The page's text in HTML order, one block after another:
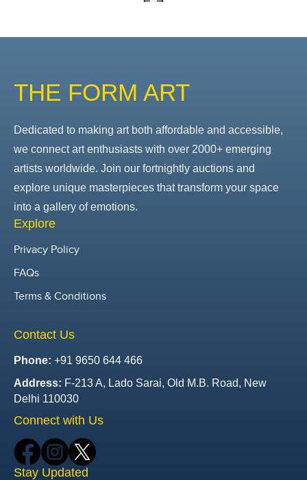
THE FORM ART
Dedicated to making art both affordable and accessible,
we connect art enthusiasts with over 2000+ emerging
artists worldwide. Join our fortnightly auctions and
explore unique masterpieces that transform your space
into a gallery of emotions.
Explore
Privacy Policy
FAQs
Terms & Conditions
Contact Us
Phone: +91 9650 644 466
Address: F-213 A, Lado Sarai, Old M.B. Road, New
Delhi 110030
Connect with Us
Stay Updated